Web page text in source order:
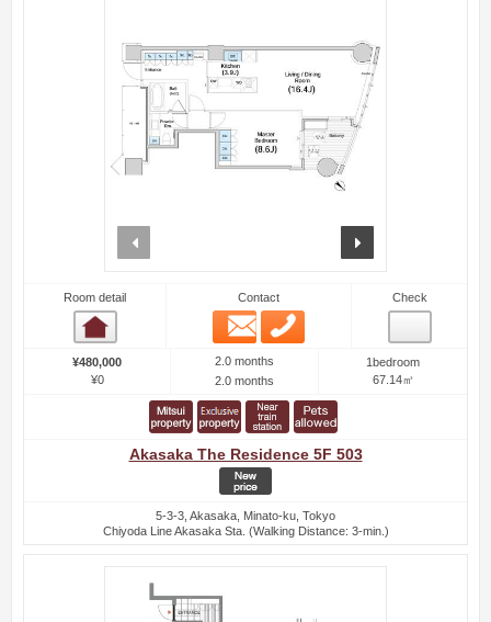
Room detail Contact
Email
Check
¥480,000
¥0
2.0 months
2.0 months
1bedroom
67.14㎡
Akasaka The Residence 5F 503
5-3-3, Akasaka, Minato-ku, Tokyo
Chiyoda Line Akasaka Sta. (Walking Distance: 3-min.)